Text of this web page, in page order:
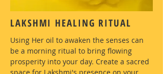
LAKSHMI HEALING RITUAL
Using Her oil to awaken the senses can
be a morning ritual to bring flowing
prosperity into your day. Create a sacred
space for Lakshmi's presence on your